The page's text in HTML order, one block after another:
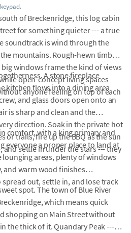
of Breckenridge, this log cabin
for something quieter --- a true
soundtrack is wind through the
mountains. Rough-hewn timber
windows frame the kind of views
open-concept living spaces
anyone feeling on top of each
A stone fireplace
kitchen flows into a dining area
and glass doors open onto an
is sharp and clean and the
direction. Soak in the private hot
or trails, fire up the BBQ as the sun
settle in under the stars --- they
comfort, with a king primary and
everyone a proper place to land at
areas, plenty of windows
and warm wood finishes
out, settle in, and lose track
spot. The town of Blue River
which means quick
shopping on Main Street without
the thick of it. Quandary Peak ---